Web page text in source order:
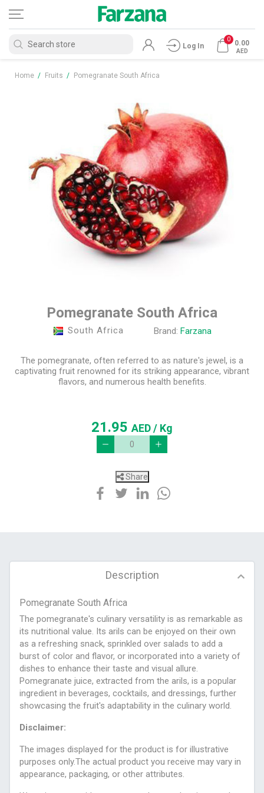
Log In
0 0.00
AED
Home / Fruits / Pomegranate South Africa
Pomegranate South Africa
South Africa Brand: Farzana
The pomegranate, often referred to as nature's jewel, is a
captivating fruit renowned for its striking appearance, vibrant
flavors, and numerous health benefits.
21.95AED/ Kg
Share
Description
Pomegranate South Africa
The pomegranate's culinary versatility is as remarkable as
its nutritional value. Its arils can be enjoyed on their own
as a refreshing snack, sprinkled over salads to add a
burst of color and flavor, or incorporated into a variety of
dishes to enhance their taste and visual allure.
Pomegranate juice, extracted from the arils, is a popular
ingredient in beverages, cocktails, and dressings, further
showcasing the fruit's adaptability in the culinary world.
Disclaimer:
The images displayed for the product is for illustrative
purposes only.The actual product you receive may vary in
appearance, packaging, or other attributes.